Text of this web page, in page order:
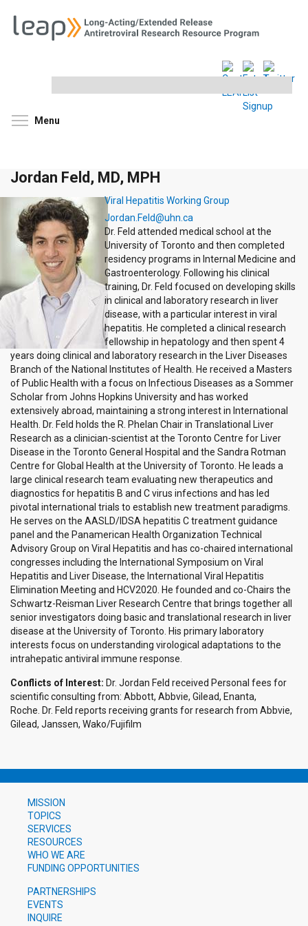
site
Menu
Jordan Feld, MD, MPH
Viral Hepatitis Working Group
Jordan.Feld@uhn.ca
Dr. Feld attended medical school at the
University of Toronto and then completed
residency programs in Internal Medicine and
Gastroenterology. Following his clinical
training, Dr. Feld focused on developing skills
in clinical and laboratory research in liver
disease, with a particular interest in viral
hepatitis. He completed a clinical research
fellowship in hepatology and then spent 4
years doing clinical and laboratory research in the Liver Diseases
Branch of the National Institutes of Health. He received a Masters
of Public Health with a focus on Infectious Diseases as a Sommer
Scholar from Johns Hopkins University and has worked
extensively abroad, maintaining a strong interest in International
Health. Dr. Feld holds the R. Phelan Chair in Translational Liver
Research as a clinician-scientist at the Toronto Centre for Liver
Disease in the Toronto General Hospital and the Sandra Rotman
Centre for Global Health at the University of Toronto. He leads a
large clinical research team evaluating new therapeutics and
diagnostics for hepatitis B and C virus infections and has led
pivotal international trials to establish new treatment paradigms.
He serves on the AASLD/IDSA hepatitis C treatment guidance
panel and the Panamerican Health Organization Technical
Advisory Group on Viral Hepatitis and has co-chaired international
congresses including the International Symposium on Viral
Hepatitis and Liver Disease, the International Viral Hepatitis
Elimination Meeting and HCV2020. He founded and co-Chairs the
Schwartz-Reisman Liver Research Centre that brings together all
senior investigators doing basic and translational research in liver
disease at the University of Toronto. His primary laboratory
interests focus on understanding virological adaptations to the
intrahepatic antiviral immune response.
Conflicts of Interest: Dr. Jordan Feld received Personal fees for
scientific consulting from: Abbott, Abbvie, Gilead, Enanta,
Roche. Dr. Feld reports receiving grants for research from Abbvie,
Gilead, Janssen, Wako/Fujifilm
MISSION
TOPICS
SERVICES
RESOURCES
WHO WE ARE
FUNDING OPPORTUNITIES
PARTNERSHIPS
EVENTS
INQUIRE